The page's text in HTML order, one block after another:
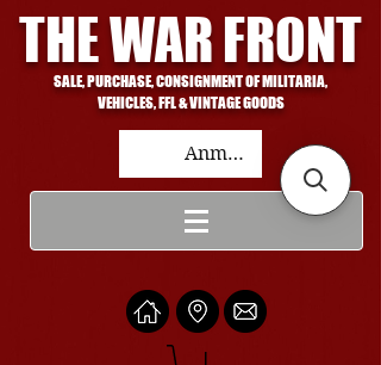
THE WAR FRONT
SALE, PURCHASE, CONSIGNMENT OF MILITARIA,
VEHICLES, FFL & VINTAGE GOODS
Anmelden